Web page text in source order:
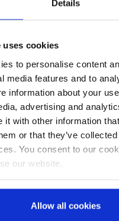
Details
uses cookies
to personalise content
media features and to
information about your
advertising and
it with other information
or that they’ve
You consent to our
our website.
Allow all cookies
utilize their calorific
as that of heating
cover up to 30%
such secondary fuels.
to that, as in many
bags are employed for
such as in plant
protection.
success
example: